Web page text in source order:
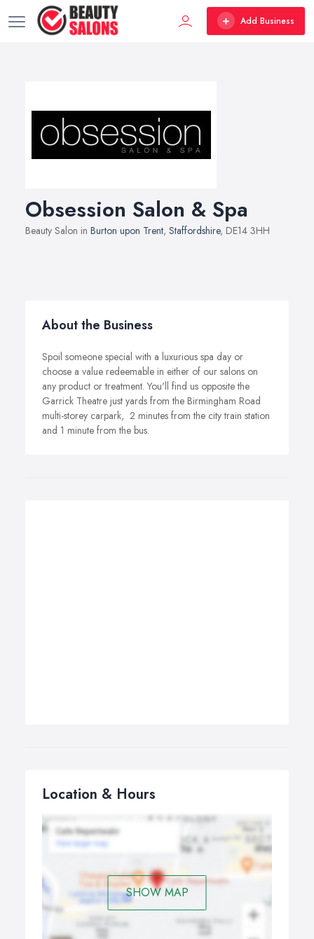
Add Business
Obsession Salon & Spa
Beauty Salon in Burton upon Trent, Staffordshire, DE14 3HH
About the Business
Spoil someone special with a luxurious spa day or
choose a value redeemable in either of our salons on
any product or treatment. You'll find us opposite the
Garrick Theatre just yards from the Birmingham Road
multi-storey carpark, ­ 2 minutes from the city train station
and 1 minute from the bus.
Location & Hours
SHOW MAP